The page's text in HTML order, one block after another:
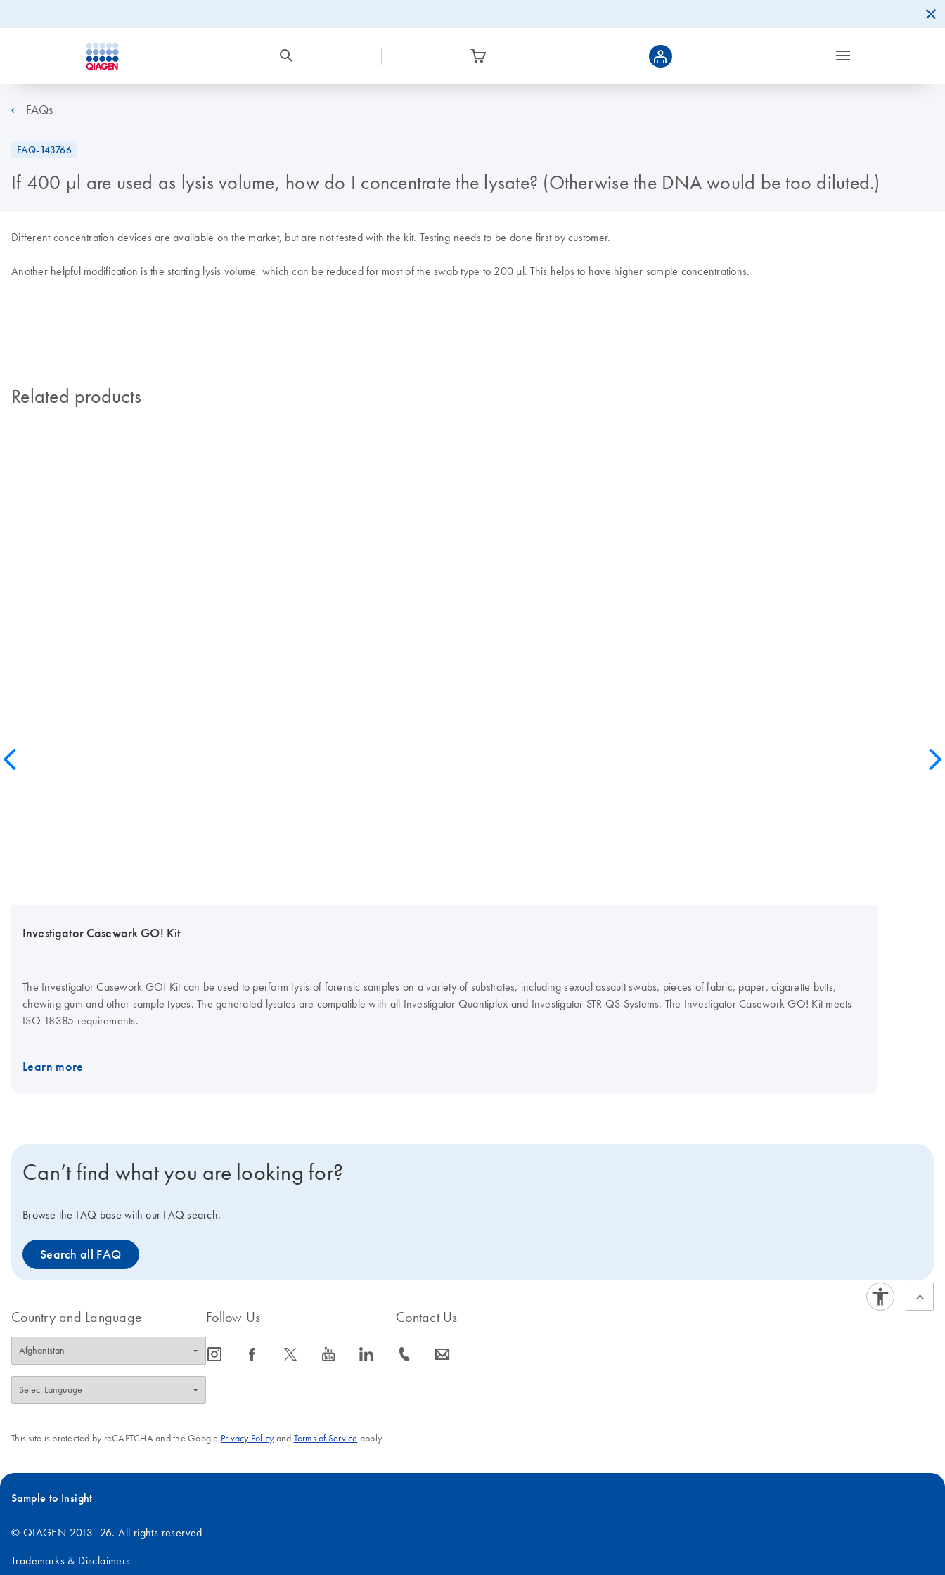
FAQs
FAQ-143766
If 400 µl are used as lysis volume, how do I concentrate the lysate? (Otherwise the DNA would be too diluted.)
Different concentration devices are available on the market, but are not tested with the kit. Testing needs to be done first by customer.
Another helpful modification is the starting lysis volume, which can be reduced for most of the swab type to 200 µl. This helps to have higher sample concentrations.
Related products
Investigator Casework GO! Kit
The Investigator Casework GO! Kit can be used to perform lysis of forensic samples on a variety of substrates, including sexual assault swabs, pieces of fabric, paper, cigarette butts,
chewing gum and other sample types. The generated lysates are compatible with all Investigator Quantiplex and Investigator STR QS Systems. The Investigator Casework GO! Kit meets
ISO 18385 requirements.
Learn more
Can’t find what you are looking for?
Browse the FAQ base with our FAQ search.
Search all FAQ
Country and Language Follow Us
icon_0065_instagram-s icon_0064_facebook-s icon_0340_cc_gen_x-s icon_0077_youtube-s icon_0066_linkedin-s
Contact Us
icon_0072_phone-s icon_0063_envelope-s
This site is protected by reCAPTCHA and the Google Privacy Policyand Terms of Service apply.
Sample to Insight
© QIAGEN 2013–26. All rights reserved
Trademarks & Disclaimers